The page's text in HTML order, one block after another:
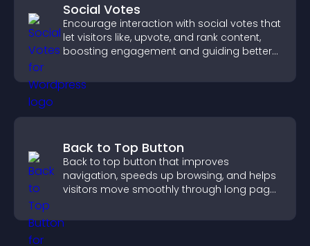
Social Votes
Encourage interaction with social votes that
let visitors like, upvote, and rank content,
boosting engagement and guiding better
Back to Top Button
Back to top button that improves
navigation, speeds up browsing, and helps
visitors move smoothly through long pages